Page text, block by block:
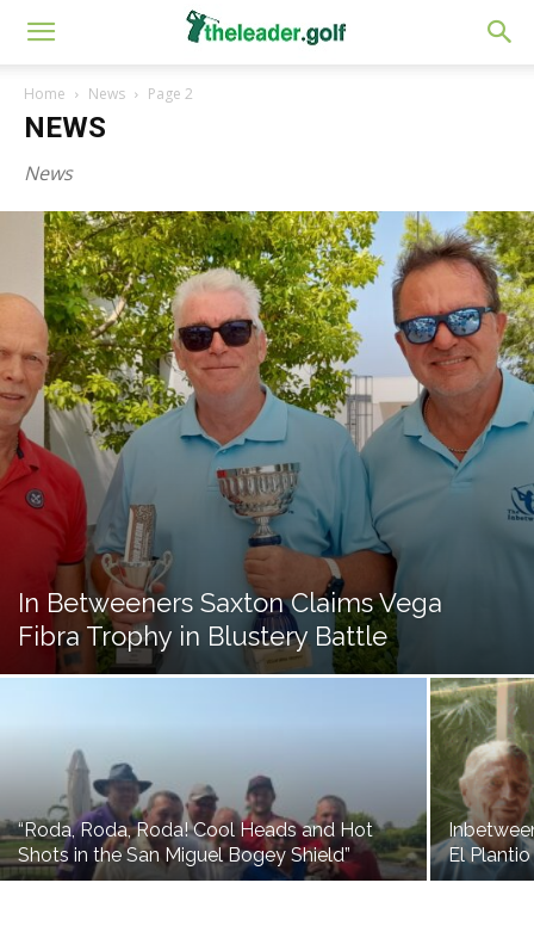
Home News Page 2
NEWS
News
In Betweeners Saxton Claims Vega
Fibra Trophy in Blustery Battle
“Roda, Roda, Roda! Cool Heads and Hot
Shots in the San Miguel Bogey Shield”
El Plantio